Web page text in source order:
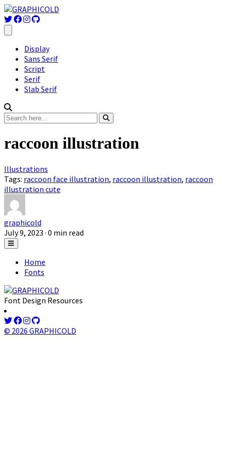
Display
Sans Serif
Script
Serif
Slab Serif
raccoon illustration
Illustrations
Tags: raccoon face illustration, raccoon illustration, raccoon
illustration cute
graphicold
July 9, 2023 · 0 min read
Home
Fonts
Font Design Resources
© 2026 GRAPHICOLD